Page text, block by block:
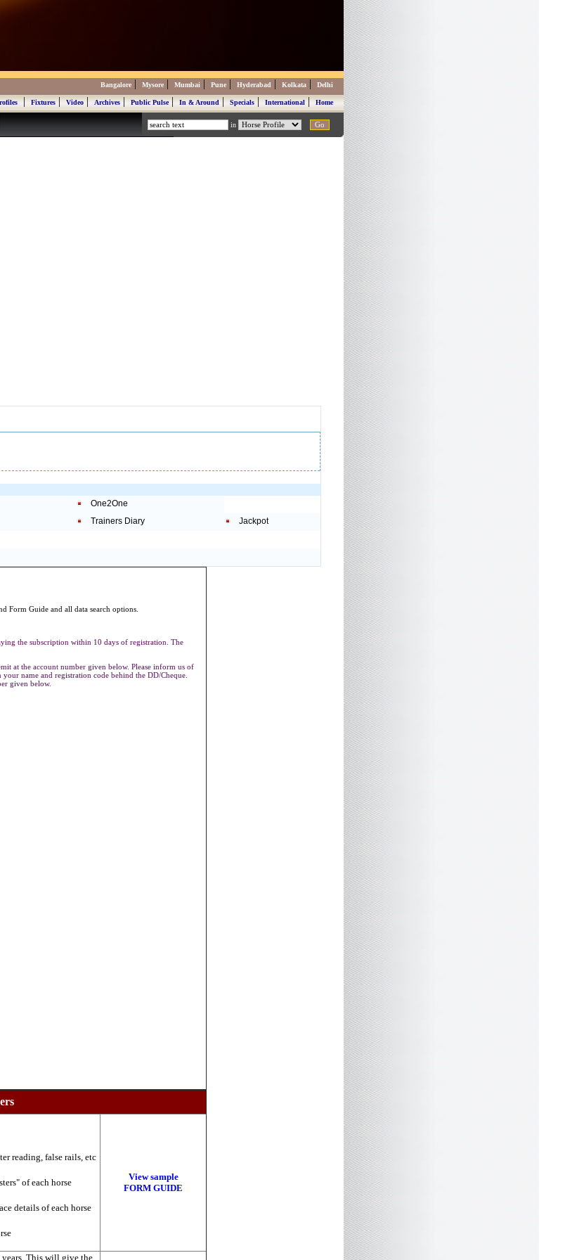
Bangalore | Mysore | Mumbai | Pune | Hyderabad | Kolkata | Delhi
|Fixtures|Video|Archives|Public Pulse|In & Around|Specials|International|Home
in
One2One
Trainers Diary
Jackpot
Form Guide and all data search options.
the subscription within 10 days of registration. The
at the account number given below. Please inform us of
name and registration code behind the DD/Cheque.
given below.
reading, false rails, etc
of each horse
details of each horse
View sample
FORM GUIDE
years. This will give the